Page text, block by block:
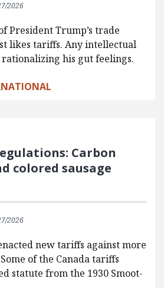
2026
President Trump’s trade
likes tariffs. Any intellectual
his gut feelings.
Carbon
colored sausage
2026
new tariffs against more
of the Canada tariffs
statute from the 1930 Smoot-